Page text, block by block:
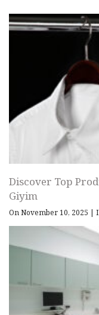
Discover Top
Giyim
On November 10, 2025 |